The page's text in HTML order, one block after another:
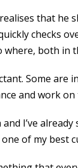
that
checks
both in
Some are
and work
and I’ve
of my best